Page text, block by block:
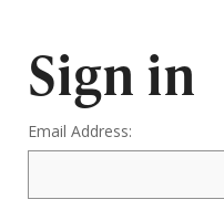
Sign in
Email Address: